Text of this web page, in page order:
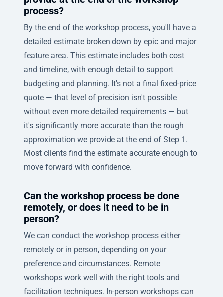
process?
By the end of the workshop process, you'll have a
detailed estimate broken down by epic and major
feature area. This estimate includes both cost
and timeline, with enough detail to support
budgeting and planning. It's not a final fixed-price
quote — that level of precision isn't possible
without even more detailed requirements — but
it's significantly more accurate than the rough
approximation we provide at the end of Step 1.
Most clients find the estimate accurate enough to
move forward with confidence.
Can the workshop process be done
remotely, or does it need to be in
person?
We can conduct the workshop process either
remotely or in person, depending on your
preference and circumstances. Remote
workshops work well with the right tools and
facilitation techniques. In-person workshops can